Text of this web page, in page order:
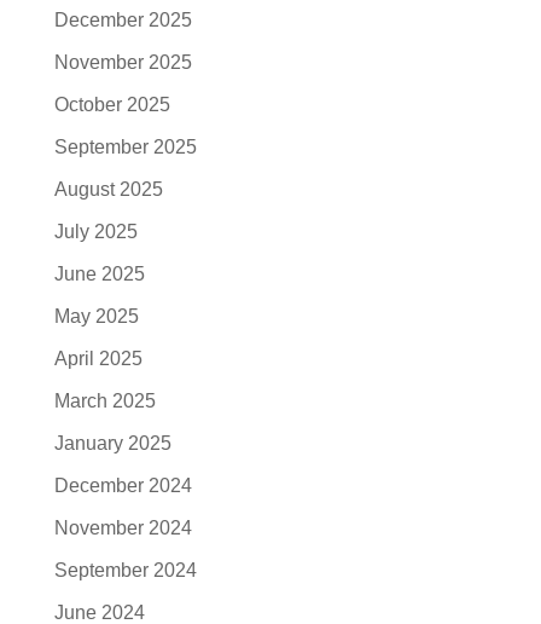
December 2025
November 2025
October 2025
September 2025
August 2025
July 2025
June 2025
May 2025
April 2025
March 2025
January 2025
December 2024
November 2024
September 2024
June 2024